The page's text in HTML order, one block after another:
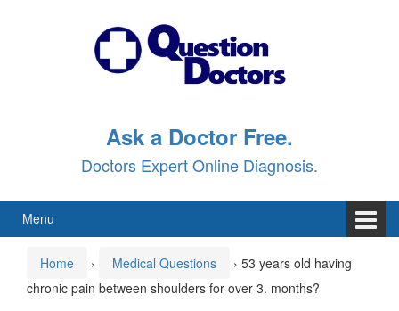
Ask a Doctor Free.
Doctors Expert Online Diagnosis.
Menu
Home › Medical Questions › 53 years old having
chronic pain between shoulders for over 3. months?